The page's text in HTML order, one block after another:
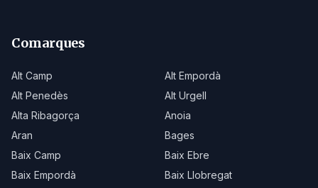
Comarques
Alt Camp
Alt Empordà
Alt Penedès
Alt Urgell
Alta Ribagorça
Anoia
Aran
Bages
Baix Camp
Baix Ebre
Baix Empordà
Baix Llobregat